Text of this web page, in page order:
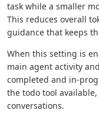
task while a smaller
This reduces overall
guidance that keeps
When this setting is
main agent activity
completed and in-
the todo tool
conversations.